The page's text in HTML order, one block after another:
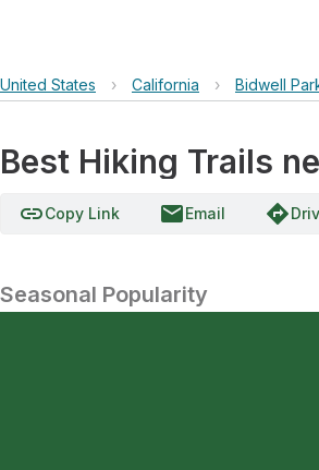
United States › California › Bidwell
Best Hiking Trails
linkCopy Link emailEmail directions
Seasonal Popularity